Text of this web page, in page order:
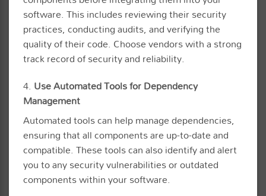
software. This includes reviewing their security
practices, conducting audits, and verifying the
quality of their code. Choose vendors with a strong
track record of security and reliability.
4. Use Automated Tools for Dependency
Management
Automated tools can help manage dependencies,
ensuring that all components are up-to-date and
compatible. These tools can also identify and alert
you to any security vulnerabilities or outdated
components within your software.